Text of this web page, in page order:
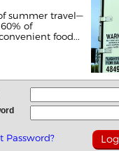
summer travel—
of
food...
Password?